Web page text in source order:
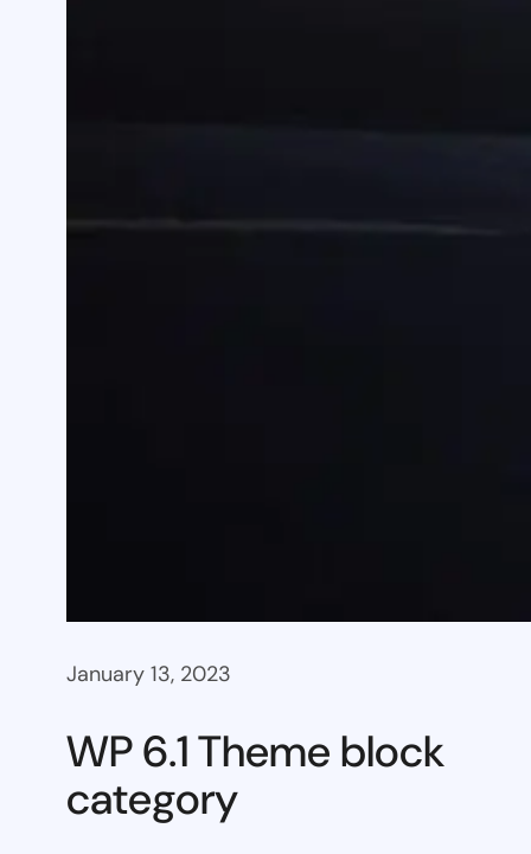
January 13, 2023
WP 6.1 Theme block
category